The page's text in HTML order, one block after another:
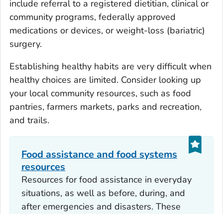
include referral to a registered dietitian, clinical or
community programs, federally approved
medications or devices, or weight-loss (bariatric)
surgery.
Establishing healthy habits are very difficult when
healthy choices are limited. Consider looking up
your local community resources, such as food
pantries, farmers markets, parks and recreation,
and trails.
Food assistance and food systems
resources
Resources for food assistance in everyday
situations, as well as before, during, and
after emergencies and disasters. These